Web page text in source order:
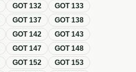
GOT132 GOT133
GOT137 GOT138
GOT142 GOT143
GOT147 GOT148
GOT152 GOT153